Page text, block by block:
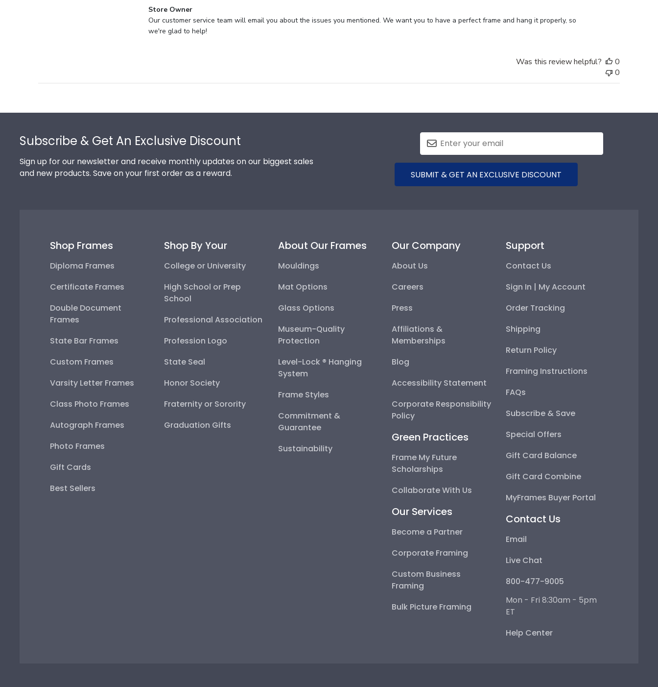
Comments
by
Store
10
Store Owner
Our customer service team will email you about the issues you mentioned. We want you to have a perfect frame and hang it properly, so
we're glad to help!
Was this review helpful?
0
0
Subscribe & Get An Exclusive Discount
Sign up for our newsletter and receive monthly updates on our biggest sales
and new products. Save on your first order as a reward.
SUBMIT & GET AN EXCLUSIVE DISCOUNT
Shop Frames
Diploma Frames
Certificate Frames
Double Document
Frames
State Bar Frames
Custom Frames
Varsity Letter Frames
Class Photo Frames
Autograph Frames
Photo Frames
Gift Cards
Best Sellers
Shop By Your
College or University
High School or Prep
School
Professional Association
Profession Logo
State Seal
Honor Society
Fraternity or Sorority
Graduation Gifts
About Our Frames
Mouldings
Mat Options
Glass Options
Museum-Quality
Protection
Level-Lock ® Hanging
System
Frame Styles
Commitment &
Guarantee
Sustainability
Our Company
About Us
Careers
Press
Affiliations &
Memberships
Blog
Accessibility Statement
Corporate Responsibility
Policy
Green Practices
Frame My Future
Scholarships
Collaborate With Us
Our Services
Become a Partner
Corporate Framing
Custom Business
Framing
Bulk Picture Framing
Support
Contact Us
Sign In | My Account
Order Tracking
Shipping
Return Policy
Framing Instructions
FAQs
Subscribe & Save
Special Offers
Gift Card Balance
Gift Card Combine
MyFrames Buyer Portal
Contact Us
Email
Live Chat
800-477-9005
Mon - Fri 8:30am - 5pm
ET
Help Center